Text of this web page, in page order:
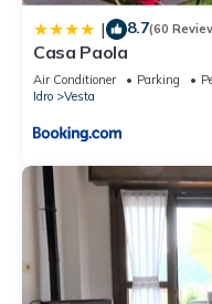
| 8.7(60
Casa Paola
Air Conditioner Parking
Idro
Vesta